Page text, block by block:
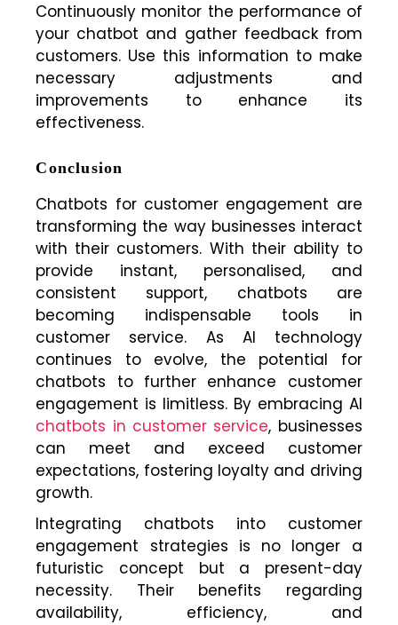
Continuously monitor the performance of
your chatbot and gather feedback from
customers. Use this information to make
necessary adjustments and
improvements to enhance its
effectiveness.
Conclusion
Chatbots for customer engagement are
transforming the way businesses interact
with their customers. With their ability to
provide instant, personalised, and
consistent support, chatbots are
becoming indispensable tools in
customer service. As AI technology
continues to evolve, the potential for
chatbots to further enhance customer
engagement is limitless. By embracing AI
chatbots in customer service, businesses
can meet and exceed customer
expectations, fostering loyalty and driving
growth.
Integrating chatbots into customer
engagement strategies is no longer a
futuristic concept but a present-day
necessity. Their benefits regarding
availability, efficiency, and